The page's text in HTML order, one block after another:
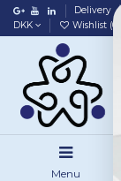
Delivery
DKK
Wishlist (0
Menu